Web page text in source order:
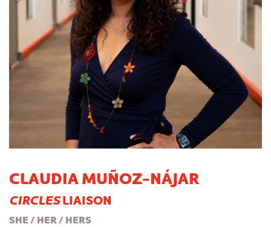
CLAUDIA MUÑOZ-NÁJAR
CIRCLESLIAISON
SHE / HER / HERS